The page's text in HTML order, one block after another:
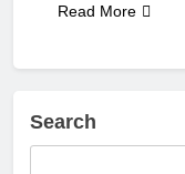
Read More
Search